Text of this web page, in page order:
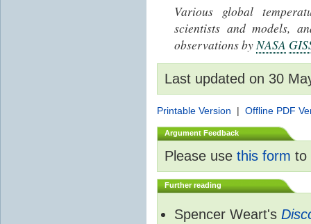
Various global
scientists and models,
observations byNASA
Last updated on 30
Printable Version | Offline PDF
Argument Feedback
Please use this form to
Further reading
Spencer Weart's